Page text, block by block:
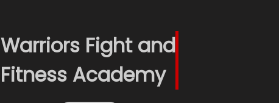
Warriors Fight and
Fitness Academy